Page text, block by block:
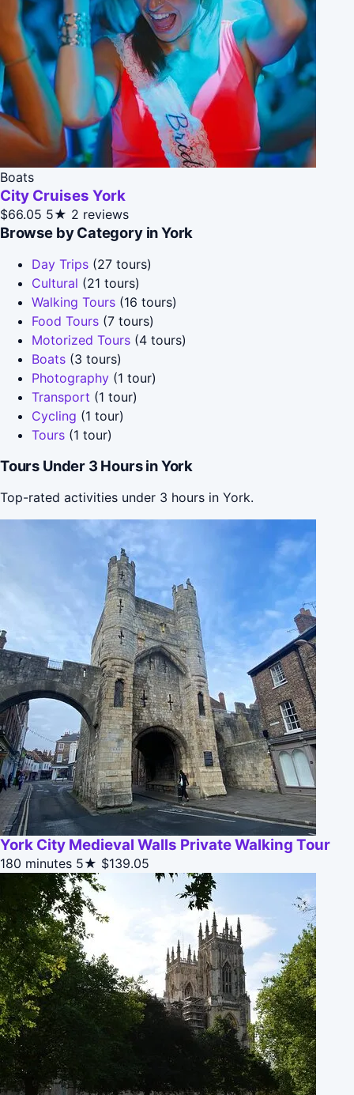
Boats
City Cruises York
$66.05 5★ 2 reviews
Browse by Category in York
Day Trips (27 tours)
Cultural (21 tours)
Walking Tours (16 tours)
Food Tours (7 tours)
Motorized Tours (4 tours)
Boats (3 tours)
Photography (1 tour)
Transport (1 tour)
Cycling (1 tour)
Tours (1 tour)
Tours Under 3 Hours in York
Top-rated activities under 3 hours in York.
York City Medieval Walls Private Walking Tour
180 minutes 5★ $139.05